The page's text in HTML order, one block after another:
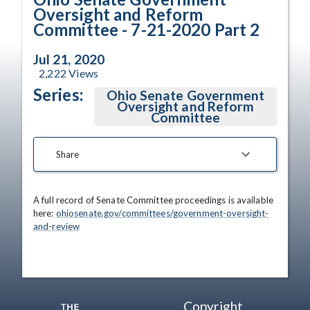
Oversight and Reform
Committee - 7-21-2020 Part 2
Jul 21, 2020
2,222 Views
Series: Ohio Senate Government
Oversight and Reform
Committee
Share
A full record of Senate Committee proceedings is available
here: ohiosenate.gov/committees/government-oversight-
and-review
Copyright